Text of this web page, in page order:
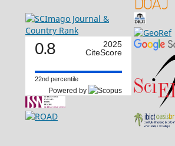
0.8
2025
CiteScore
22nd percentile
Powered by